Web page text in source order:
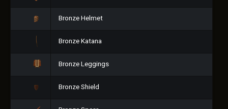
Bronze Helmet
Bronze Katana
Bronze Leggings
Bronze Shield